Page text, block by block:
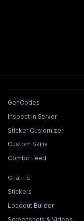
Tools & Features
GenCodes
Inspect In Server
Sticker Customizer
Custom Skins
Combo Feed
Collections & Builders
Charms
Stickers
Loadout Builder
Screenshots & Videos